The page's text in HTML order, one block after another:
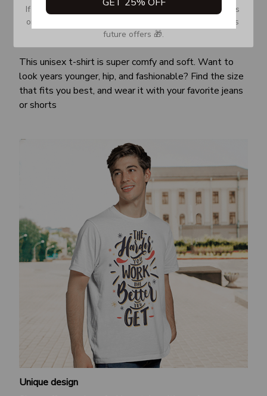
Awesome fit
This unisex t-shirt is super comfy and soft. Want to
look years younger, hip, and fashionable? Find the size
that fits you best, and wear it with your favorite jeans
or shorts
Unique design
If you don’t see our email, please check your Promotions
or Spam tab and move it to your Inbox so you don’t miss
future offers 🎁.